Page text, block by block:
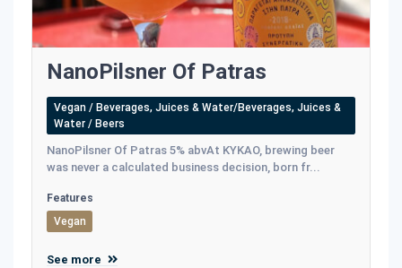
NanoPilsner Of Patras
Vegan / Beverages, Juices & Water/Beverages, Juices &
Water / Beers
NanoPilsner Of Patras 5% abvAt KYKAO, brewing beer
was never a calculated business decision, born fr...
Features
Vegan
See more